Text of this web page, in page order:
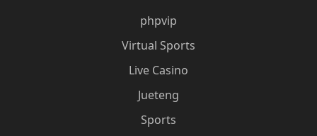
phpvip
Virtual Sports
Live Casino
Jueteng
Sports